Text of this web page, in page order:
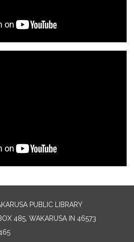
PUBLIC LIBRARY
485, WAKARUSA IN 46573